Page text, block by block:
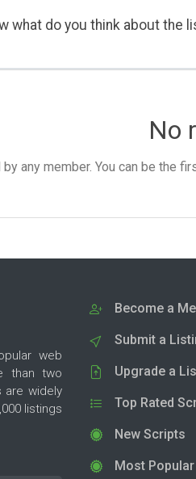
what do you think about the
No
any member. You can be the
web
than two
are widely
listings
Become a
Submit a
Upgrade a
Top Rated
New Scripts
Most